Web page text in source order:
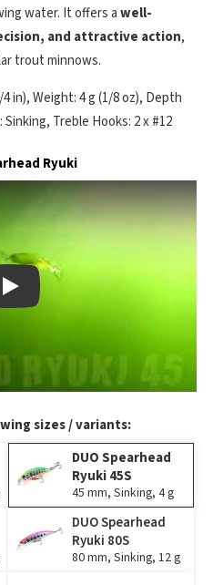
Ryuki
Play
water. It offers awell-
and attractive action,
trout minnows.
in), Weight: 4 g (1/8 oz), Depth
Sinking, Treble Hooks: 2 x #12
sizes / variants:
DUO Spearhead
Ryuki 45S
45 mm, Sinking, 4 g
DUO Spearhead
Ryuki 80S
80 mm, Sinking, 12 g